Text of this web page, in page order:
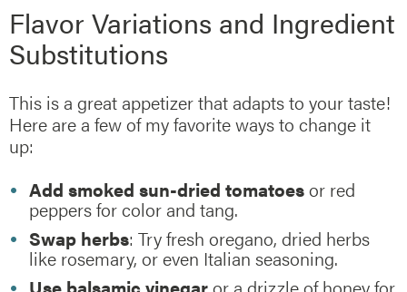
Flavor Variations and Ingredient
Substitutions
This is a great appetizer that adapts to your taste!
Here are a few of my favorite ways to change it
up:
Add smoked sun-dried tomatoesor red
peppers for color and tang.
Swap herbs: Try fresh oregano, dried herbs
like rosemary, or even Italian seasoning.